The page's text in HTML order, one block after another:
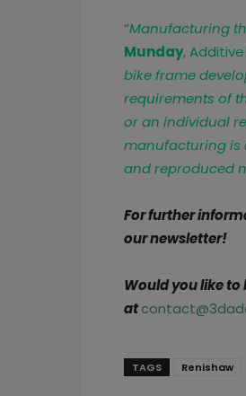
“Manufacturing
Munday,
bike frame
requirements of
or an individual
manufacturing is
and reproduced
For further
our newsletter!
Would you like to
at
TAGS Renishaw